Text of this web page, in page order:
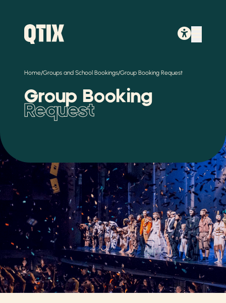
Home/Groups and School Bookings/Group Booking Request
Group Booking
Request